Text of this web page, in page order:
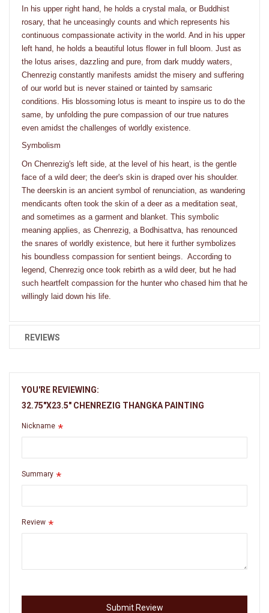
In his upper right hand, he holds a crystal mala, or Buddhist
rosary, that he unceasingly counts and which represents his
continuous compassionate activity in the world. And in his upper
left hand, he holds a beautiful lotus flower in full bloom. Just as
the lotus arises, dazzling and pure, from dark muddy waters,
Chenrezig constantly manifests amidst the misery and suffering
of our world but is never stained or tainted by samsaric
conditions. His blossoming lotus is meant to inspire us to do the
same, by unfolding the pure compassion of our true natures
even amidst the challenges of worldly existence.
Symbolism
On Chenrezig's left side, at the level of his heart, is the gentle
face of a wild deer; the deer's skin is draped over his shoulder.
The deerskin is an ancient symbol of renunciation, as wandering
mendicants often took the skin of a deer as a meditation seat,
and sometimes as a garment and blanket. This symbolic
meaning applies, as Chenrezig, a Bodhisattva, has renounced
the snares of worldly existence, but here it further symbolizes
his boundless compassion for sentient beings. According to
legend, Chenrezig once took rebirth as a wild deer, but he had
such heartfelt compassion for the hunter who chased him that he
willingly laid down his life.
REVIEWS
YOU'RE REVIEWING:
32.75"X23.5" CHENREZIG THANGKA PAINTING
Nickname
Summary
Review
Submit Review